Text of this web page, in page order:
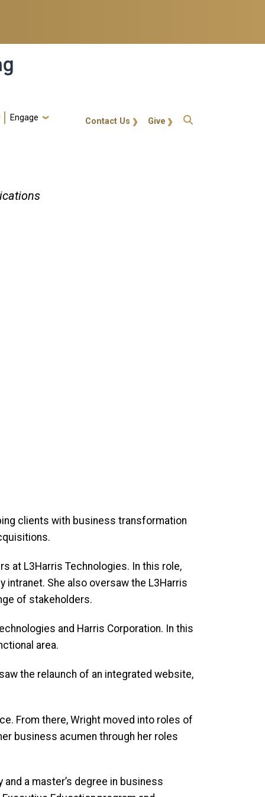
Engage gt-callout Give
Contact Us
clients with business transformation
at L3Harris Technologies. In this role,
She also oversaw the L3Harris
of stakeholders.
and Harris Corporation. In this
area.
the relaunch of an integrated website,
From there, Wright moved into roles of
business acumen through her roles
a master’s degree in business